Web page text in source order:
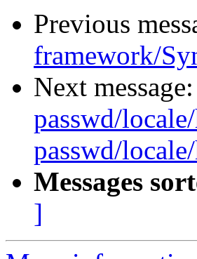
Previous
framework/
Next message:
passwd/
passwd/
Messages
]